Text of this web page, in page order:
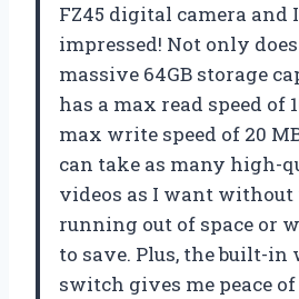
FZ45 digital camera and
impressed! Not only
massive 64GB storage
has a max read speed of
max write speed of 20
can take as many high-
videos as I want
running out of space or
to save. Plus, the built-
switch gives me peace